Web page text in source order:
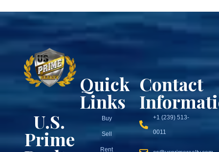
U.S.
Prime
Quick
Links
Buy
Sell
Rent
Contact
+1 (239) 513-
0011